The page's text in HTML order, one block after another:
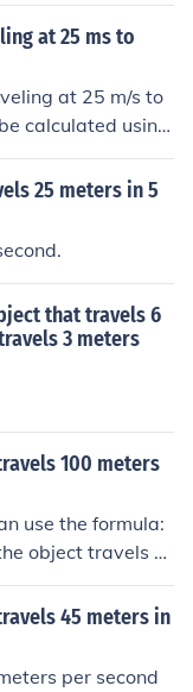
at 25 ms to
at 25 m/s to
calculated using
Therefore, the ob
meters.
25 meters in 5
that travels 6
3 meters
100 meters
use the formula:
object travels 1
speed is 100 m
45 meters in
per second